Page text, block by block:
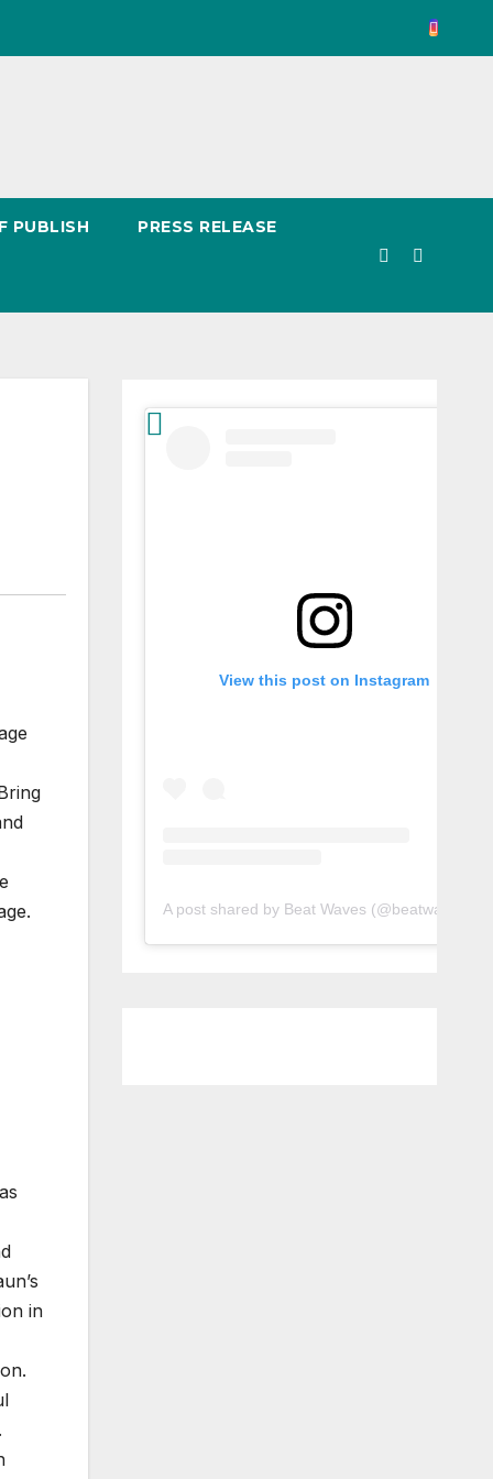
PUBLISH PRESS RELEASE
in
View this post on Instagram
A post shared by Beat Waves (@beatwaves_)